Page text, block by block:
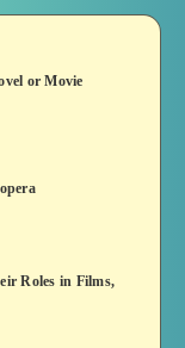
or Movie
Roles in Films,